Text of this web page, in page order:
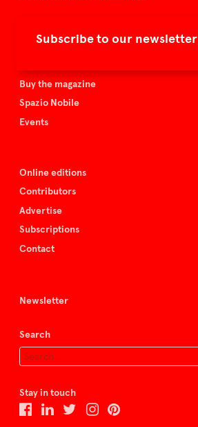
Subscribe to our newsletter
Articles
Buy the magazine
Spazio Nobile
Events
Online editions
Contributors
Advertise
Subscriptions
Contact
Newsletter
Search
Stay in touch